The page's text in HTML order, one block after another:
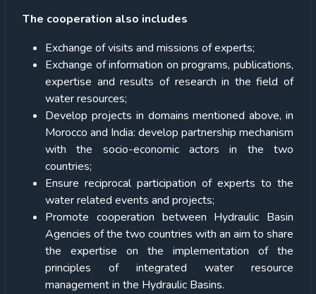
The cooperation also includes
Exchange of visits and missions of experts;
Exchange of information on programs, publications,
expertise and results of research in the field of
water resources;
Develop projects in domains mentioned above, in
Morocco and India: develop partnership mechanism
with the socio-economic actors in the two
countries;
Ensure reciprocal participation of experts to the
water related events and projects;
Promote cooperation between Hydraulic Basin
Agencies of the two countries with an aim to share
the expertise on the implementation of the
principles of integrated water resource
management in the Hydraulic Basins.